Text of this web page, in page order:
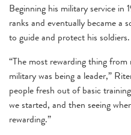
Beginning his military service
ranks and eventually became a
to guide and protect his soldiers.
“The most rewarding thing
military was being a leader,”
people fresh out of basic
we started, and then seeing
rewarding.”